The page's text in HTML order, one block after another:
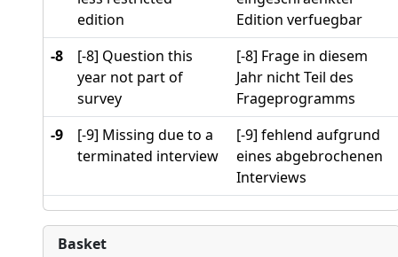
edition
Edition verfuegbar
-8
[-8] Question this
year not part of
survey
[-8] Frage in diesem
Jahr nicht Teil des
Frageprogramms
-9
[-9] Missing due to a
terminated interview
[-9] fehlend aufgrund
eines abgebrochenen
Interviews
Basket